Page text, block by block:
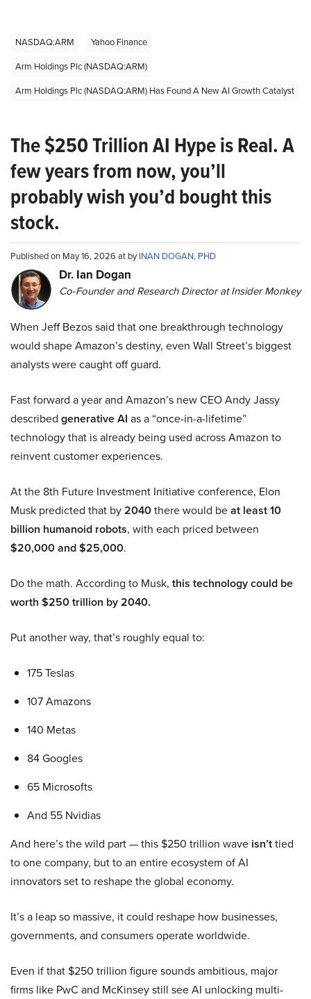
NASDAQ:ARM
Yahoo Finance
Arm Holdings Plc (NASDAQ:ARM)
Arm Holdings Plc (NASDAQ:ARM) Has Found A New AI Growth Catalyst
The $250 Trillion AI Hype is Real. A
few years from now, you’ll
probably wish you’d bought this
stock.
Published on May 16, 2026 at byINAN DOGAN, PHD
Dr. Ian Dogan
Co-Founder and Research Director at Insider Monkey
When Jeff Bezos said that one breakthrough technology
would shape Amazon’s destiny, even Wall Street’s biggest
analysts were caught off guard.
Fast forward a year and Amazon’s new CEO Andy Jassy
described generative AI as a “once-in-a-lifetime”
technology that is already being used across Amazon to
reinvent customer experiences.
At the 8th Future Investment Initiative conference, Elon
Musk predicted that by2040there would beat least 10
billion humanoid robots, with each priced between
$20,000 and $25,000.
Do the math. According to Musk, this technology could be
worth $250 trillion by 2040.
Put another way, that’s roughly equal to:
175 Teslas
107 Amazons
140 Metas
84 Googles
65 Microsofts
And 55 Nvidias
And here’s the wild part — this $250 trillion wave isn’ttied
to one company, but to an entire ecosystem of AI
innovators set to reshape the global economy.
It’s a leap so massive, it could reshape how businesses,
governments, and consumers operate worldwide.
Even if that $250 trillion figure sounds ambitious, major
firms like PwC and McKinsey still see AI unlocking multi-